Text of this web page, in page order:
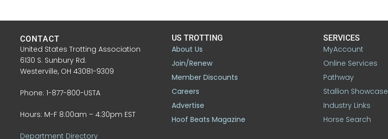
CONTACT
United States Trotting Association
6130 S. Sunbury Rd.
Westerville, OH 43081-9309
Phone: 1-877-800-USTA
Hours: M-F 8:00am – 4:30pm EST
Department Directory
US TROTTING
About Us
Join/Renew
Member Discounts
Careers
Advertise
Hoof Beats Magazine
SERVICES
MyAccount
Online Services
Pathway
Stallion Showcase
Industry Links
Horse Search